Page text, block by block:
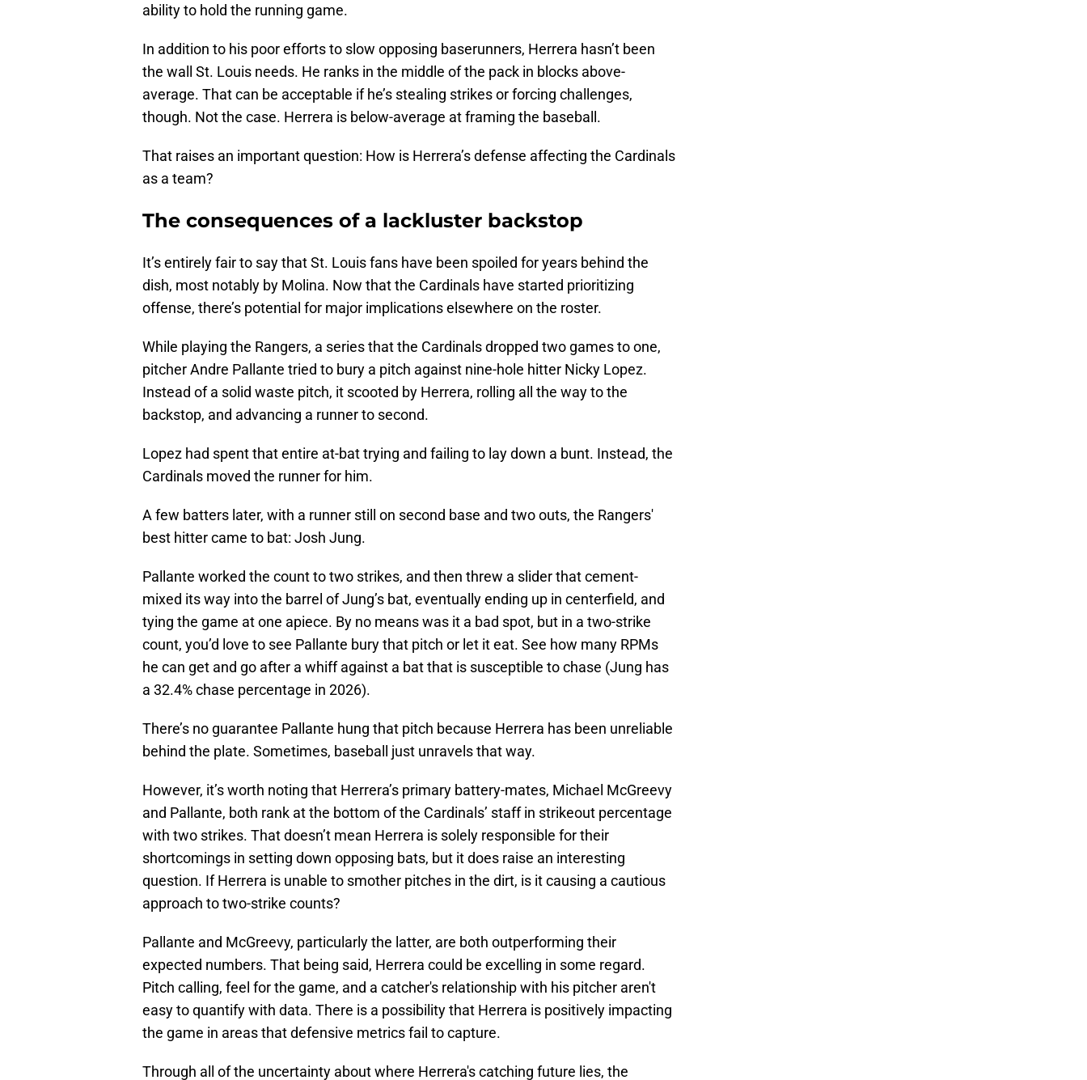
ability to hold the running game.
In addition to his poor efforts to slow opposing baserunners, Herrera hasn’t been
the wall St. Louis needs. He ranks in the middle of the pack in blocks above-
average. That can be acceptable if he’s stealing strikes or forcing challenges,
though. Not the case. Herrera is below-average at framing the baseball.
That raises an important question: How is Herrera’s defense affecting the Cardinals
as a team?
The consequences of a lackluster backstop
It’s entirely fair to say that St. Louis fans have been spoiled for years behind the
dish, most notably by Molina. Now that the Cardinals have started prioritizing
offense, there’s potential for major implications elsewhere on the roster.
While playing the Rangers, a series that the Cardinals dropped two games to one,
pitcher Andre Pallante tried to bury a pitch against nine-hole hitter Nicky Lopez.
Instead of a solid waste pitch, it scooted by Herrera, rolling all the way to the
backstop, and advancing a runner to second.
Lopez had spent that entire at-bat trying and failing to lay down a bunt. Instead, the
Cardinals moved the runner for him.
A few batters later, with a runner still on second base and two outs, the Rangers'
best hitter came to bat: Josh Jung.
Pallante worked the count to two strikes, and then threw a slider that cement-
mixed its way into the barrel of Jung’s bat, eventually ending up in centerfield, and
tying the game at one apiece. By no means was it a bad spot, but in a two-strike
count, you’d love to see Pallante bury that pitch or let it eat. See how many RPMs
he can get and go after a whiff against a bat that is susceptible to chase (Jung has
a 32.4% chase percentage in 2026).
There’s no guarantee Pallante hung that pitch because Herrera has been unreliable
behind the plate. Sometimes, baseball just unravels that way.
However, it’s worth noting that Herrera’s primary battery-mates, Michael McGreevy
and Pallante, both rank at the bottom of the Cardinals’ staff in strikeout percentage
with two strikes. That doesn’t mean Herrera is solely responsible for their
shortcomings in setting down opposing bats, but it does raise an interesting
question. If Herrera is unable to smother pitches in the dirt, is it causing a cautious
approach to two-strike counts?
Pallante and McGreevy, particularly the latter, are both outperforming their
expected numbers. That being said, Herrera could be excelling in some regard.
Pitch calling, feel for the game, and a catcher's relationship with his pitcher aren't
easy to quantify with data. There is a possibility that Herrera is positively impacting
the game in areas that defensive metrics fail to capture.
Through all of the uncertainty about where Herrera's catching future lies, the